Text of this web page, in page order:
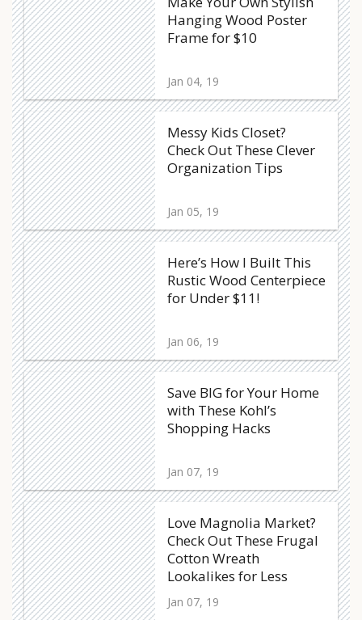
Hanging Wood Poster
Frame for $10
Jan 04, 19
Messy Kids Closet?
Check Out These Clever
Organization Tips
Jan 05, 19
Here’s How I Built This
Rustic Wood Centerpiece
for Under $11!
Jan 06, 19
Save BIG for Your Home
with These Kohl’s
Shopping Hacks
Jan 07, 19
Love Magnolia Market?
Check Out These Frugal
Cotton Wreath
Lookalikes for Less
Jan 07, 19